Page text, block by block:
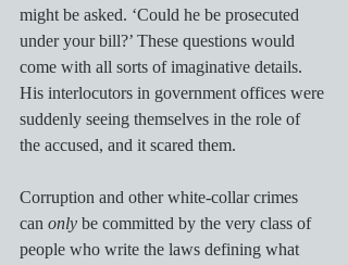
might be asked. ‘Could he be prosecuted
under your bill?’ These questions would
come with all sorts of imaginative details.
His interlocutors in government offices were
suddenly seeing themselves in the role of
the accused, and it scared them.
Corruption and other white-collar crimes
can only be committed by the very class of
people who write the laws defining what